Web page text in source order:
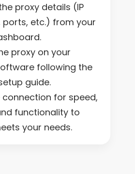
proxy details (IP
ports, etc.) from your
proxy on your
following the
guide.
connection for speed,
functionality to
your needs.